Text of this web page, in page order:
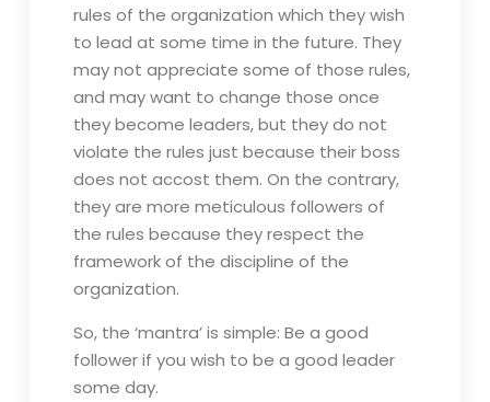
rules of the organization which they wish
to lead at some time in the future. They
may not appreciate some of those rules,
and may want to change those once
they become leaders, but they do not
violate the rules just because their boss
does not accost them. On the contrary,
they are more meticulous followers of
the rules because they respect the
framework of the discipline of the
organization.
So, the ‘mantra’ is simple: Be a good
follower if you wish to be a good leader
some day.